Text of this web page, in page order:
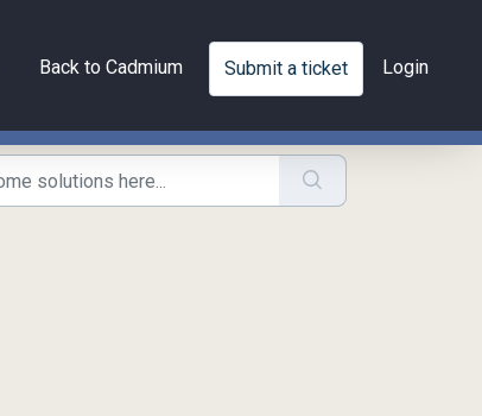
Back to Cadmium Submit a ticket Login